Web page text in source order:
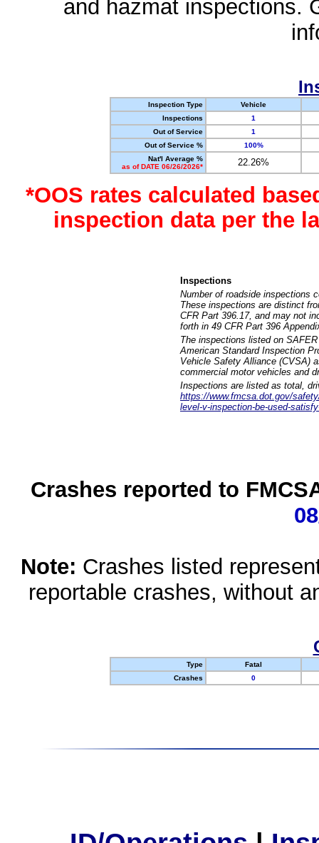
and hazmat inspections.
Inspection Type
Vehicle
Inspections
1
Out of Service
1
Out of Service %
100%
Nat'l Average %
as of DATE 06/26/2026*
22.26%
*OOS rates calculated
inspection data per the
Inspections
Number of roadside inspections
These inspections are distinct
CFR Part 396.17, and may not
forth in 49 CFR Part 396
The inspections listed on
American Standard Inspection
Vehicle Safety Alliance (CVSA)
commercial motor vehicles and
Inspections are listed as total,
https://www.fmcsa.dot.gov/
level-v-inspection-be-used-
Crashes reported to
Note: Crashes listed
reportable crashes, without
Type
Fatal
Crashes
0